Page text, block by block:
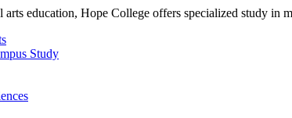
education, Hope College offers specialized study in
Study